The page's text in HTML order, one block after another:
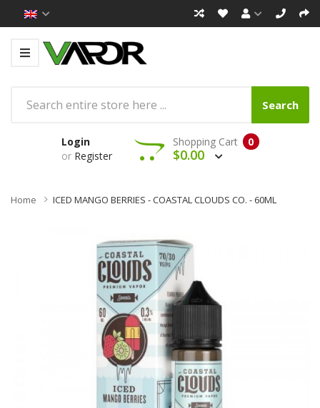
Search
Login
or Register
0
Shopping Cart
$0.00
Home ICED MANGO BERRIES - COASTAL CLOUDS CO. - 60ML